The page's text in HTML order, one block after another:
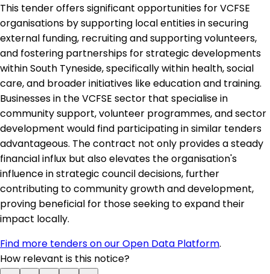
This tender offers significant opportunities for VCFSE
organisations by supporting local entities in securing
external funding, recruiting and supporting volunteers,
and fostering partnerships for strategic developments
within South Tyneside, specifically within health, social
care, and broader initiatives like education and training.
Businesses in the VCFSE sector that specialise in
community support, volunteer programmes, and sector
development would find participating in similar tenders
advantageous. The contract not only provides a steady
financial influx but also elevates the organisation's
influence in strategic council decisions, further
contributing to community growth and development,
proving beneficial for those seeking to expand their
impact locally.
Find more tenders on our Open Data Platform.
How relevant is this notice?